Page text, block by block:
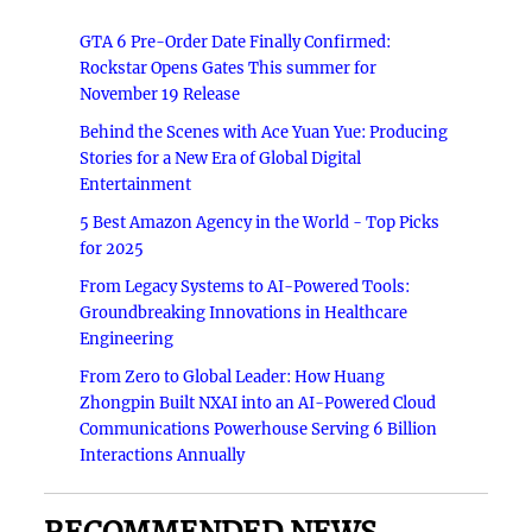
GTA 6 Pre-Order Date Finally Confirmed:
Rockstar Opens Gates This summer for
November 19 Release
Behind the Scenes with Ace Yuan Yue: Producing
Stories for a New Era of Global Digital
Entertainment
5 Best Amazon Agency in the World - Top Picks
for 2025
From Legacy Systems to AI-Powered Tools:
Groundbreaking Innovations in Healthcare
Engineering
From Zero to Global Leader: How Huang
Zhongpin Built NXAI into an AI-Powered Cloud
Communications Powerhouse Serving 6 Billion
Interactions Annually